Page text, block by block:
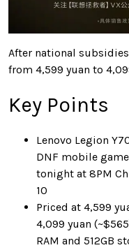
After national
from 4,599 yuan to
Key Points
Lenovo Legion
DNF mobile
tonight at 8PM
10
Priced at 4,599
4,099 yuan
RAM and 512GB